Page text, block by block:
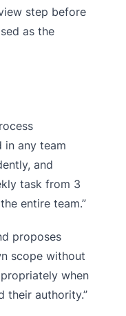
step before
as the
in any team
and
task from 3
entire team.”
proposes
scope without
when
their authority.”